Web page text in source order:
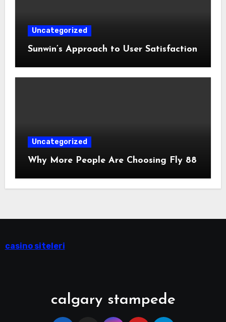
Uncategorized
Sunwin’s Approach to User Satisfaction
Uncategorized
Why More People Are Choosing Fly 88
casino siteleri
calgary stampede